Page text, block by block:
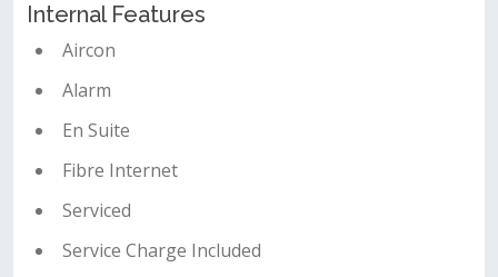
Internal Features
Aircon
Alarm
En Suite
Fibre Internet
Serviced
Service Charge Included